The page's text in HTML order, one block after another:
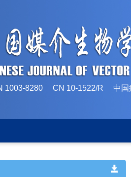
1003-8280 CN 10-1522/R 中国